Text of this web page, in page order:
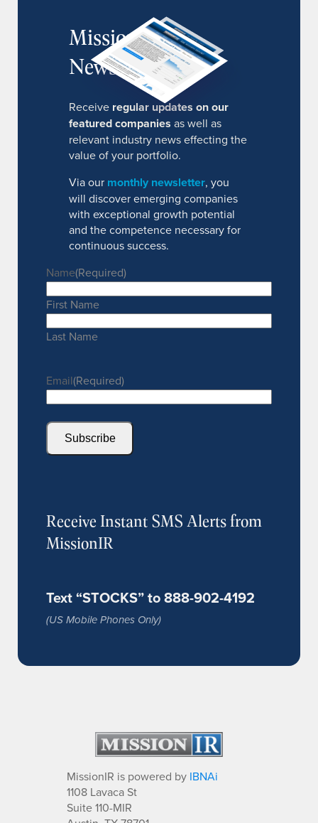
MissionIR
Newsletter
Receive regular updates on our
featured companies as well as
relevant industry news effecting the
value of your portfolio.
Via our monthly newsletter, you
will discover emerging companies
with exceptional growth potential
and the competence necessary for
continuous success.
Name(Required)
First Name
Last Name
Email(Required)
Subscribe
Receive Instant SMS Alerts from
MissionIR
Text “STOCKS” to 888-902-4192
(US Mobile Phones Only)
MissionIR is powered by IBNAi
1108 Lavaca St
Suite 110-MIR